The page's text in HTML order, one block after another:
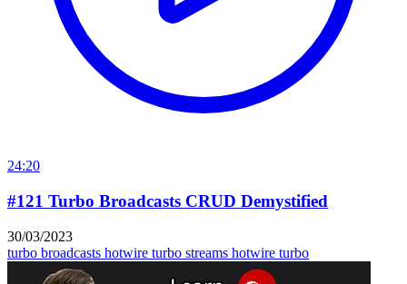
24:20
#121 Turbo Broadcasts CRUD Demystified
30/03/2023
turbo broadcasts hotwire turbo streams hotwire turbo